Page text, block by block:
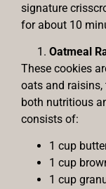
signature
for about 10
Oatmeal
These cookies
oats and raisins,
both nutritious
consists of:
1 cup
1 cup
1 cup